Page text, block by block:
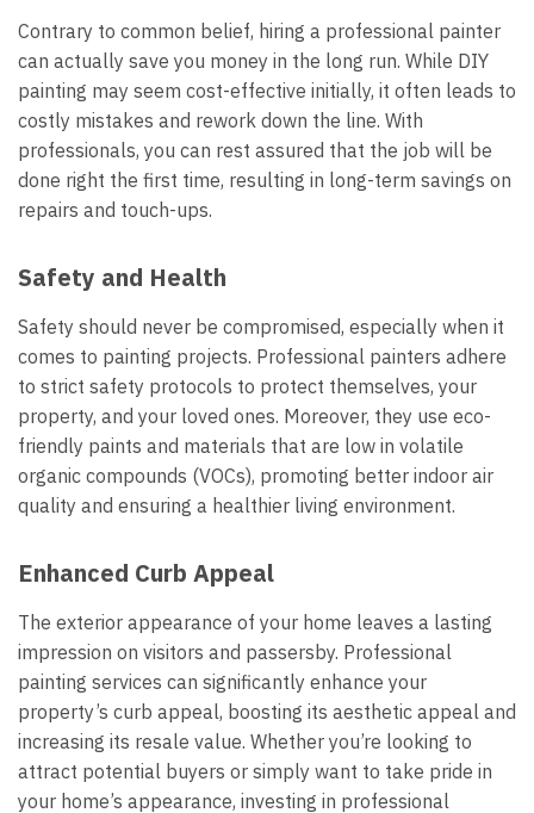
Contrary to common belief, hiring a professional painter
can actually save you money in the long run. While DIY
painting may seem cost-effective initially, it often leads to
costly mistakes and rework down the line. With
professionals, you can rest assured that the job will be
done right the first time, resulting in long-term savings on
repairs and touch-ups.
Safety and Health
Safety should never be compromised, especially when it
comes to painting projects. Professional painters adhere
to strict safety protocols to protect themselves, your
property, and your loved ones. Moreover, they use eco-
friendly paints and materials that are low in volatile
organic compounds (VOCs), promoting better indoor air
quality and ensuring a healthier living environment.
Enhanced Curb Appeal
The exterior appearance of your home leaves a lasting
impression on visitors and passersby. Professional
painting services can significantly enhance your
property’s curb appeal, boosting its aesthetic appeal and
increasing its resale value. Whether you’re looking to
attract potential buyers or simply want to take pride in
your home’s appearance, investing in professional